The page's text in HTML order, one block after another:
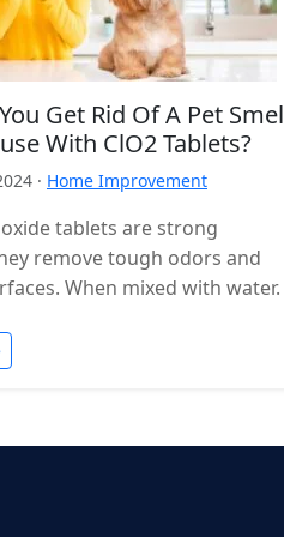
Get Rid Of A Pet
With ClO2 Tablets?
· Home Improvement
tablets are strong
remove tough odors and
When mixed with water.